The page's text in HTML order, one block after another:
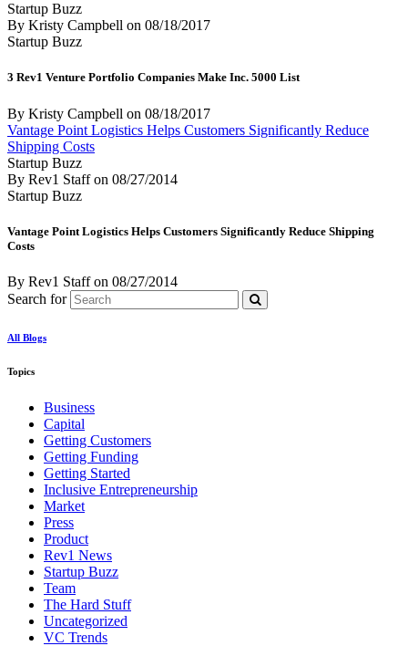
Startup Buzz
By Kristy Campbell on 08/18/2017
Startup Buzz
3 Rev1 Venture Portfolio Companies Make Inc. 5000 List
By Kristy Campbell on 08/18/2017
Vantage Point Logistics Helps Customers Significantly Reduce
Shipping Costs
Startup Buzz
By Rev1 Staffon 08/27/2014
Startup Buzz
Vantage Point Logistics Helps Customers Significantly Reduce Shipping
Costs
By Rev1 Staffon 08/27/2014
Search for
All Blogs
Topics
Business
Capital
Getting Customers
Getting Funding
Getting Started
Inclusive Entrepreneurship
Market
Press
Product
Rev1 News
Startup Buzz
Team
The Hard Stuff
Uncategorized
VC Trends